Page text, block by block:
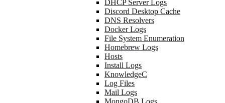
DHCP Server Logs
Discord Desktop Cache
DNS Resolvers
Docker Logs
File System Enumeration
Homebrew Logs
Hosts
Install Logs
KnowledgeC
Log Files
Mail Logs
MongoDB Logs